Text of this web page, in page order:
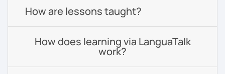
How are lessons taught?
How does learning via LanguaTalk
work?